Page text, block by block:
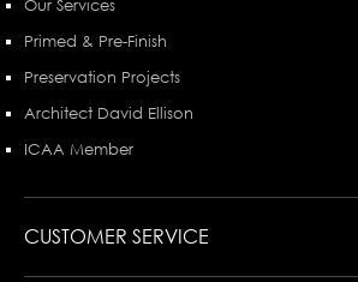
Our Services
Primed & Pre-Finish
Preservation Projects
Architect David Ellison
ICAA Member
CUSTOMER SERVICE